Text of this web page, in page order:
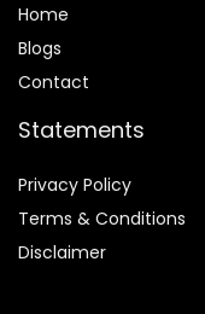
Home
Blogs
Contact
Statements
Privacy Policy
Terms & Conditions
Disclaimer